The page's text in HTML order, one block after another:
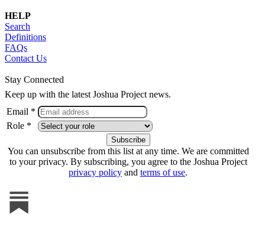
HELP
Search
Definitions
FAQs
Contact Us
Stay Connected
Keep up with the latest Joshua Project news.
Email *
Role *
You can unsubscribe from this list at any time. We are committed
to your privacy. By subscribing, you agree to the Joshua Project
privacy policy and terms of use.